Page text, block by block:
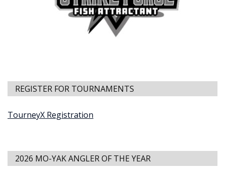
REGISTER FOR TOURNAMENTS
TourneyX Registration
2026 MO-YAK ANGLER OF THE YEAR